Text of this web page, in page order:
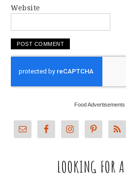
Website
Food Advertisements
LOOKING FOR